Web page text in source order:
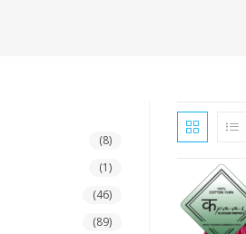
(8)
(1)
(46)
(89)